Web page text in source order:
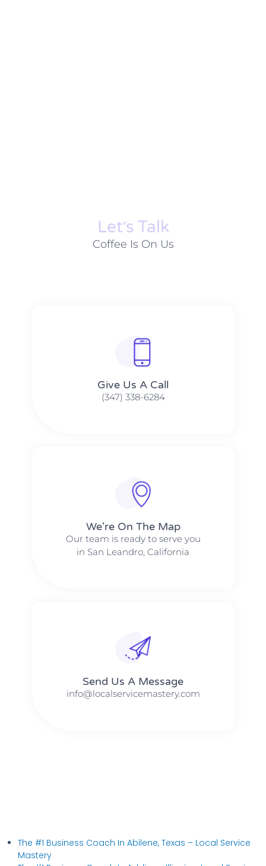
Let׳s Talk
Coffee Is On Us
Give Us A Call​​
(347) 338-6284
We're On The Map​​
Our team is ready to serve you
in San Leandro, California
Send Us A Message​​
info@localservicemastery.com
The #1 Business Coach In Abilene, Texas​ – Local Service
Mastery